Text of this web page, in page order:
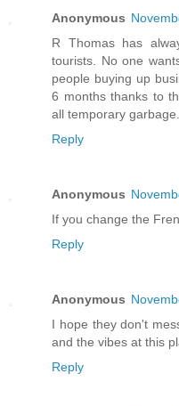
Anonymous
R Thomas has
tourists. No one
people buying up
6 months thanks to
all temporary garbage.
Reply
Anonymous
If you change the
Reply
Anonymous
I hope they don't
and the vibes at this
Reply